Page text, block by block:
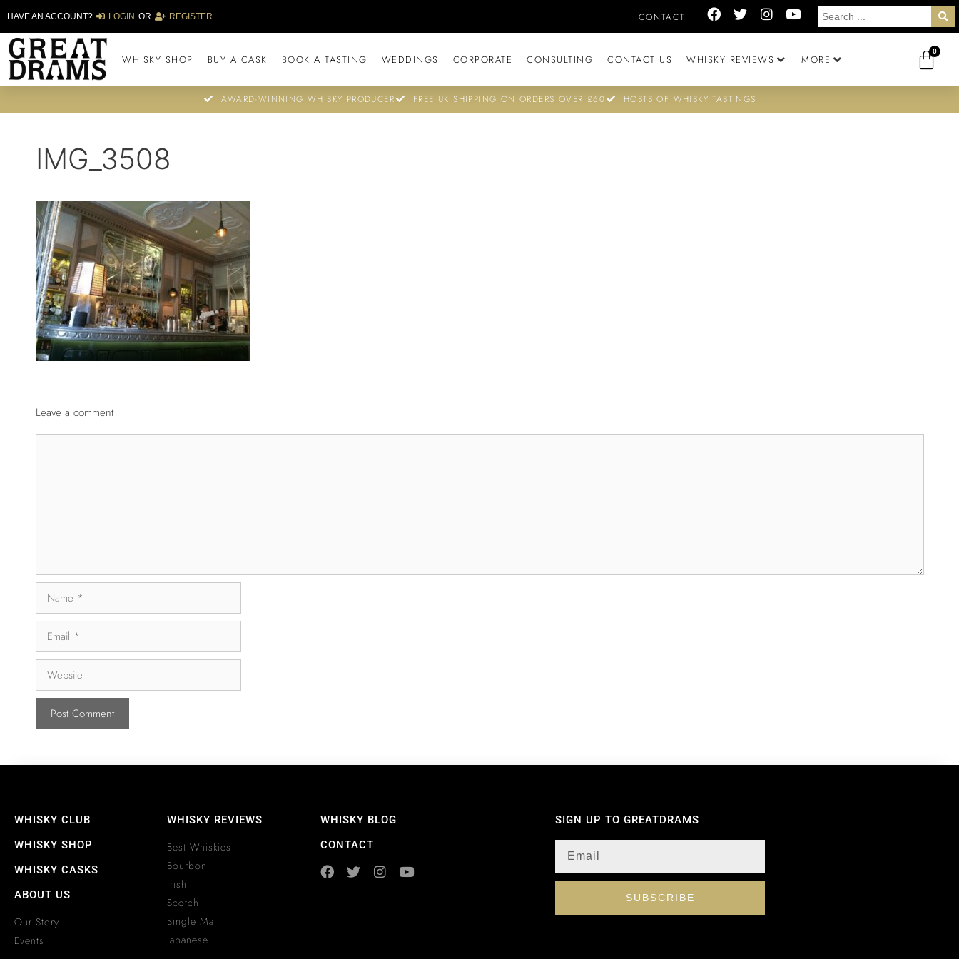
HAVE AN ACCOUNT? LOGIN OR REGISTER CONTACT
WHISKY SHOP BUY A CASK BOOK A TASTING WEDDINGS CORPORATE CONSULTING CONTACT US WHISKY REVIEWS MORE
0
AWARD-WINNING WHISKY PRODUCER FREE UK SHIPPING ON ORDERS OVER £60 HOSTS OF WHISKY TASTINGS
IMG_3508
Leave a comment
WHISKY CLUB
WHISKY SHOP
WHISKY CASKS
ABOUT US
Our Story
Events
WHISKY REVIEWS
Best Whiskies
Bourbon
Irish
Scotch
Single Malt
Japanese
WHISKY BLOG
CONTACT
SIGN UP TO GREATDRAMS
SUBSCRIBE